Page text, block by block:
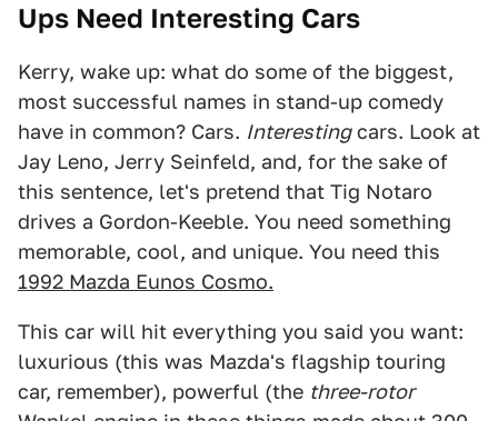
Ups Need Interesting Cars
Kerry, wake up: what do some of the biggest,
most successful names in stand-up comedy
have in common? Cars. Interestingcars. Look at
Jay Leno, Jerry Seinfeld, and, for the sake of
this sentence, let's pretend that Tig Notaro
drives a Gordon-Keeble. You need something
memorable, cool, and unique. You need this
1992 Mazda Eunos Cosmo.
This car will hit everything you said you want:
luxurious (this was Mazda's flagship touring
car, remember), powerful (the three-rotor